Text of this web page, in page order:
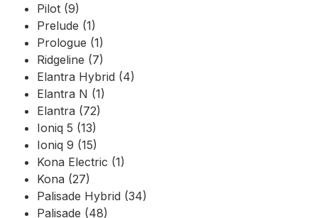
Pilot (9)
Prelude (1)
Prologue (1)
Ridgeline (7)
Elantra Hybrid (4)
Elantra N (1)
Elantra (72)
Ioniq 5 (13)
Ioniq 9 (15)
Kona Electric (1)
Kona (27)
Palisade Hybrid (34)
Palisade (48)